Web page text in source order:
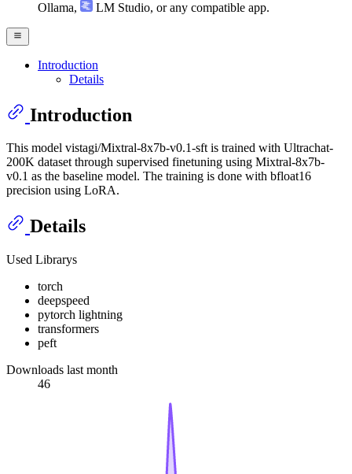
Ollama, LM Studio, or any compatible app.
Introduction
Details
Introduction
This model vistagi/Mixtral-8x7b-v0.1-sft is trained with Ultrachat-
200K dataset through supervised finetuning using Mixtral-8x7b-
v0.1 as the baseline model. The training is done with bfloat16
precision using LoRA.
Details
Used Librarys
torch
deepspeed
pytorch lightning
transformers
peft
Downloads last month
46